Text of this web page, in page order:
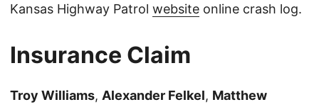
Kansas Highway Patrol website online crash log.
Insurance Claim
Troy Williams, Alexander Felkel, Matthew